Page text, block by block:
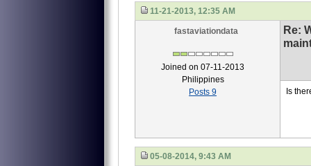
11-21-2013, 12:35 AM
fastaviationdata
Joined on 07-11-2013
Philippines
Posts 9
Re:
Is
05-08-2014, 9:43 AM